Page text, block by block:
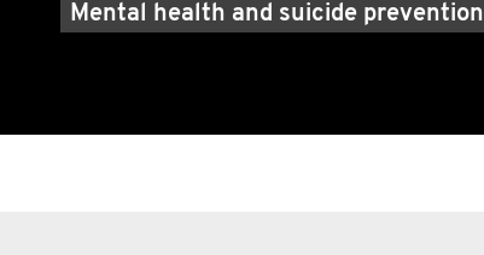
Mental health and suicide prevention